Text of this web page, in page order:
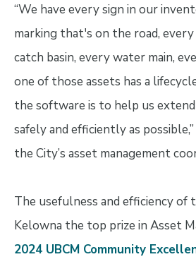
“We have every sign in our
marking that's on the road,
catch basin, every water main,
one of those assets has a
the software is to help us
safely and efficiently as possible,”
the City’s asset management
The usefulness and efficiency of
Kelowna the top prize in Asset
2024 UBCM Community